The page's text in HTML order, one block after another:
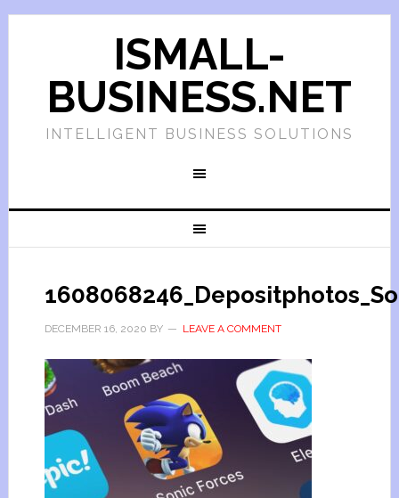
ISMALL-
BUSINESS.NET
INTELLIGENT BUSINESS SOLUTIONS
DECEMBER 16, 2020 BY LEAVE A COMMENT